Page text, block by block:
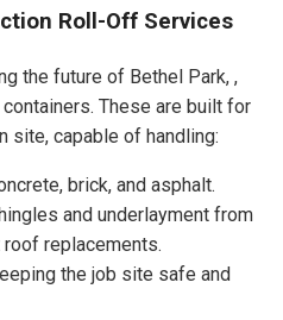
Roll-Off Services
the future of Bethel Park, ,
These are built for
site, capable of handling:
brick, and asphalt.
and underlayment from
roof replacements.
the job site safe and